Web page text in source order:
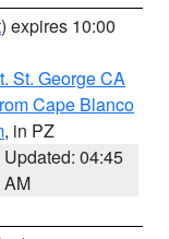
) expires 10:00
St. George CA
Cape Blanco
, in PZ
Updated: 04:45
AM